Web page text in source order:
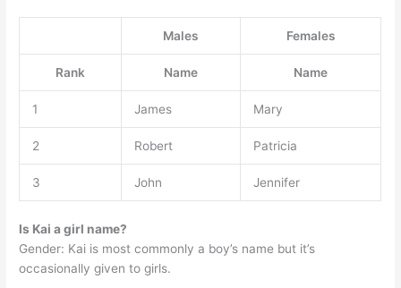
Males Females
Rank Name Name
1 James Mary
2 Robert Patricia
3 John Jennifer
Is Kai a girl name?
Gender: Kai is most commonly a boy’s name but it’s
occasionally given to girls.